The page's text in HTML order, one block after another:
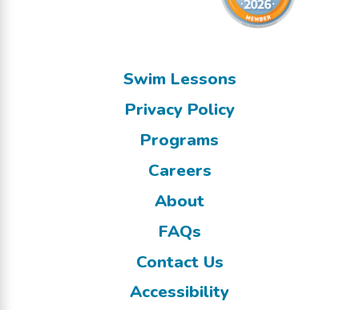
Swim Lessons
Privacy Policy
Programs
Careers
About
FAQs
Contact Us
Accessibility